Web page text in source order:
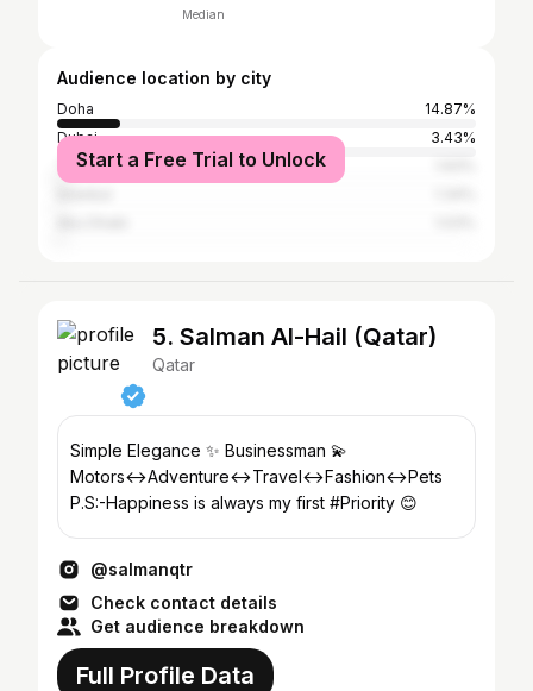
Median
Audience location by city
Doha
14.87%
Dubai
3.43%
Tunis
Start a Free Trial to Unlock
5. Salman Al-Hail (Qatar)
Qatar
Simple Elegance ✨ Businessman 💫
Motors↔Adventure↔Travel↔Fashion↔Pets
P.S:-Happiness is always my first #Priority 😊
@salmanqtr
Check contact details
Get audience breakdown
Full Profile Data